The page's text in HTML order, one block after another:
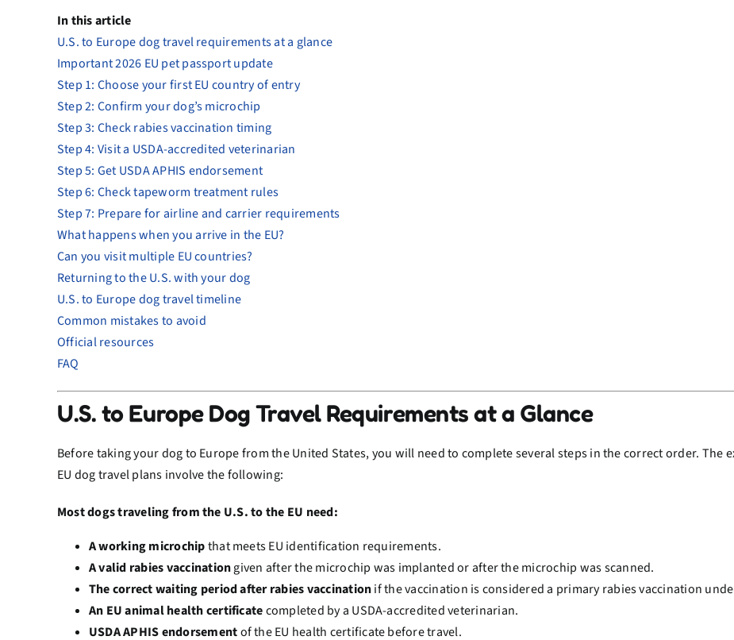
In this article
U.S. to Europe dog travel requirements at a glance
Important 2026 EU pet passport update
Step 1: Choose your first EU country of entry
Step 2: Confirm your dog’s microchip
Step 3: Check rabies vaccination timing
Step 4: Visit a USDA-accredited veterinarian
Step 5: Get USDA APHIS endorsement
Step 6: Check tapeworm treatment rules
Step 7: Prepare for airline and carrier requirements
What happens when you arrive in the EU?
Can you visit multiple EU countries?
Returning to the U.S. with your dog
U.S. to Europe dog travel timeline
Common mistakes to avoid
Official resources
FAQ
U.S. to Europe Dog Travel Requirements at a Glance
Before taking your dog to Europe from the United States, you will need to complete several steps in the correct order. The
EU dog travel plans involve the following:
Most dogs traveling from the U.S. to the EU need:
A working microchipthat meets EU identification requirements.
A valid rabies vaccinationgiven after the microchip was implanted or after the microchip was scanned.
The correct waiting period after rabies vaccinationif the vaccination is considered a primary rabies vaccination
An EU animal health certificatecompleted by a USDA-accredited veterinarian.
USDA APHIS endorsementof the EU health certificate before travel.